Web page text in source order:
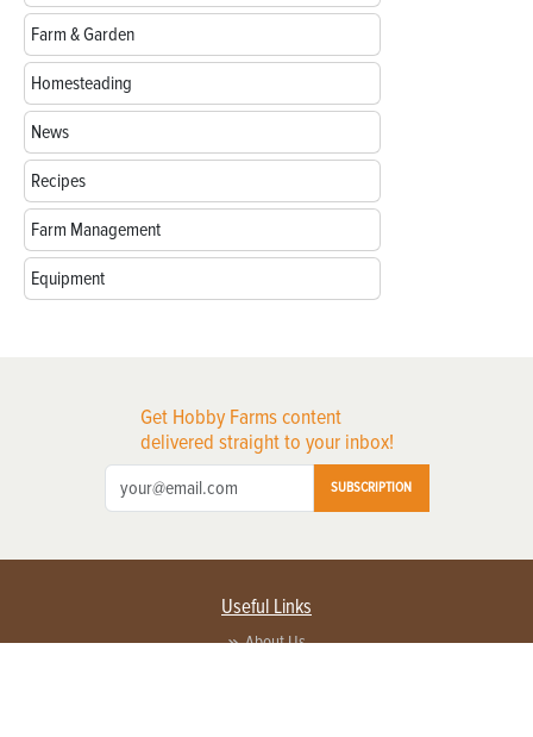
Farm & Garden
Homesteading
News
Recipes
Farm Management
Equipment
Get Hobby Farms content
delivered straight to your inbox!
SUBSCRIPTION
Useful Links
About Us